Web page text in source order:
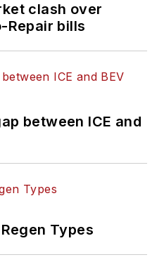
clash over
Repair bills
between ICE and
Types